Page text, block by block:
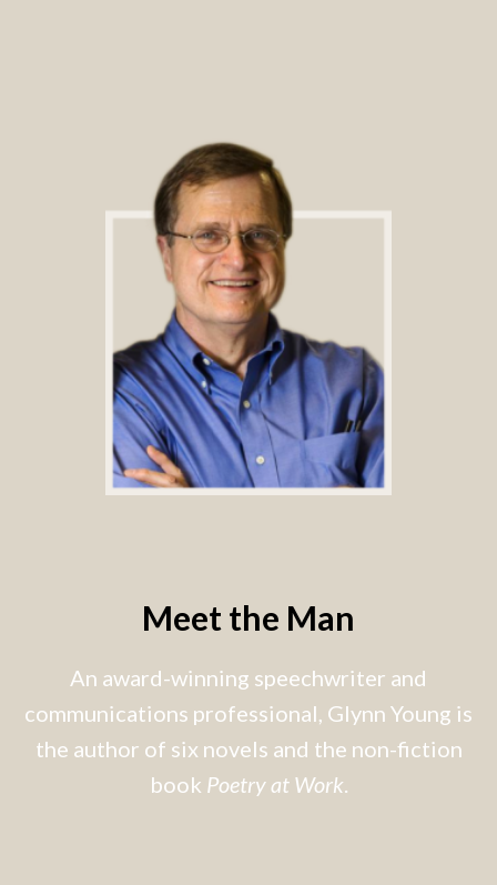
Meet the Man
An award-winning speechwriter and
communications professional, Glynn Young is
the author of six novels and the non-fiction
book Poetry at Work.